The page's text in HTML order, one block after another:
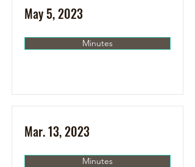
May 5, 2023
Minutes
Mar. 13, 2023
Minutes